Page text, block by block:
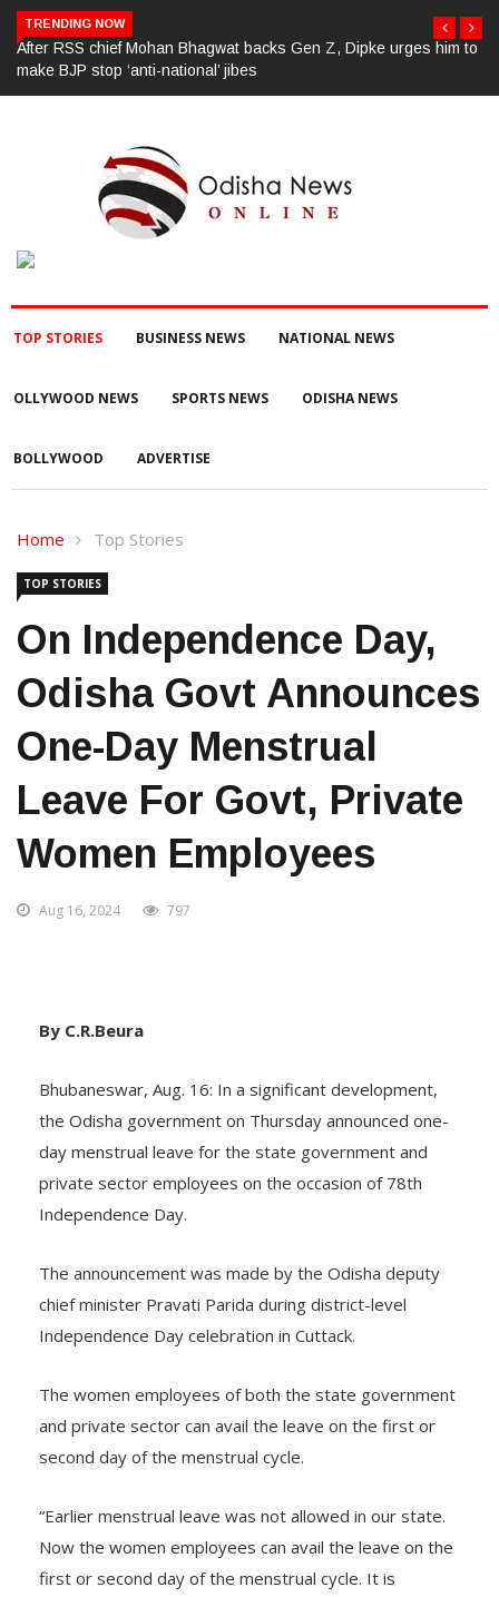
TRENDING NOW
to ପୂର୍ବ ଶତ୍ରୁତାରୁ ବିଜେପି ନେତାଙ୍କ ହତ୍ୟା, ୩ ଅଭିଯୁକ୍ତଙ୍କୁ ବାନ୍ଧିଲା ପୋଲିସ
TOP STORIES BUSINESS NEWS NATIONAL NEWS
OLLYWOOD NEWS SPORTS NEWS ODISHA NEWS
BOLLYWOOD ADVERTISE
Home Top Stories
TOP STORIES
On Independence Day,
Odisha Govt Announces
One-Day Menstrual
Leave For Govt, Private
Women Employees
Aug 16, 2024 797
By C.R.Beura
Bhubaneswar, Aug. 16: In a significant development,
the Odisha government on Thursday announced one-
day menstrual leave for the state government and
private sector employees on the occasion of 78th
Independence Day.
The announcement was made by the Odisha deputy
chief minister Pravati Parida during district-level
Independence Day celebration in Cuttack.
The women employees of both the state government
and private sector can avail the leave on the first or
second day of the menstrual cycle.
“Earlier menstrual leave was not allowed in our state.
Now the women employees can avail the leave on the
first or second day of the menstrual cycle. It is